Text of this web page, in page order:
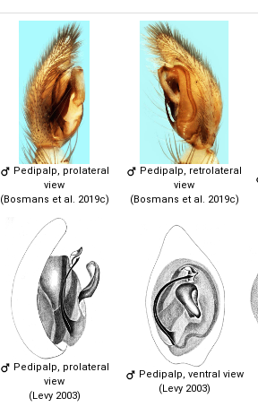
Pedipalp, prolateral
view
(Bosmans et al. 2019c)
Pedipalp, retrolateral
view
(Bosmans et al. 2019c)
Pedipalp, prolateral
view
(Levy 2003)
Pedipalp, ventral view
(Levy 2003)